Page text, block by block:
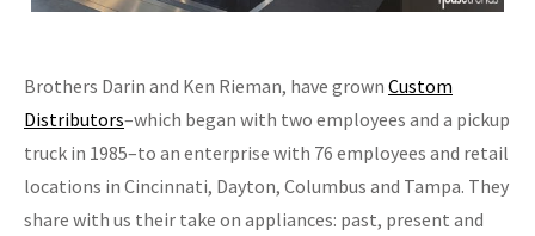
Brothers Darin and Ken Rieman, have grown Custom
Distributors–which began with two employees and a pickup
truck in 1985–to an enterprise with 76 employees and retail
locations in Cincinnati, Dayton, Columbus and Tampa. They
share with us their take on appliances: past, present and